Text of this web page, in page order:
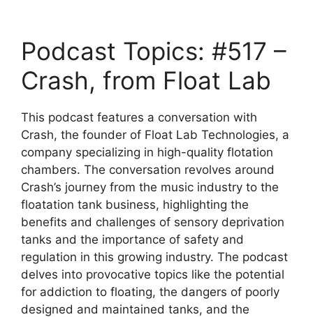
Podcast Topics: #517 –
Crash, from Float Lab
This podcast features a conversation with
Crash, the founder of Float Lab Technologies, a
company specializing in high-quality flotation
chambers. The conversation revolves around
Crash’s journey from the music industry to the
floatation tank business, highlighting the
benefits and challenges of sensory deprivation
tanks and the importance of safety and
regulation in this growing industry. The podcast
delves into provocative topics like the potential
for addiction to floating, the dangers of poorly
designed and maintained tanks, and the